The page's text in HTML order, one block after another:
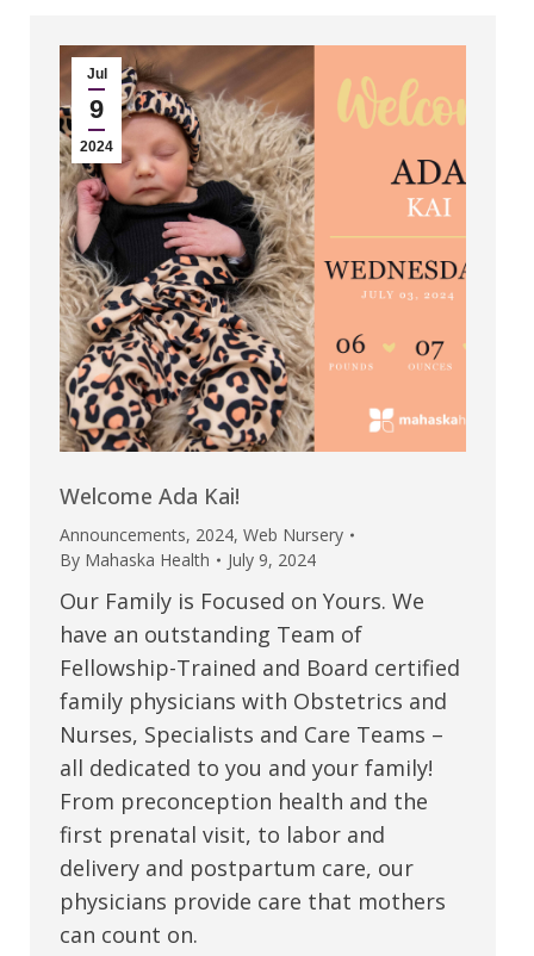
Jul
9
2024
Welcome Ada Kai!
Announcements, 2024, Web Nursery
By Mahaska Health July 9, 2024
Our Family is Focused on Yours. We
have an outstanding Team of
Fellowship-Trained and Board certified
family physicians with Obstetrics and
Nurses, Specialists and Care Teams –
all dedicated to you and your family!
From preconception health and the
first prenatal visit, to labor and
delivery and postpartum care, our
physicians provide care that mothers
can count on.